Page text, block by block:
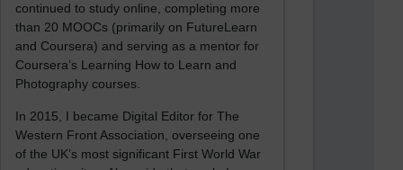
continued to study online, completing more
than 20 MOOCs (primarily on FutureLearn
and Coursera) and serving as a mentor for
Coursera’s Learning How to Learn and
Photography courses.
In 2015, I became Digital Editor for The
Western Front Association, overseeing one
of the UK’s most significant First World War